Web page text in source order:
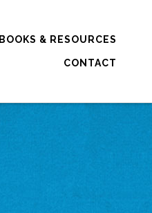
BOOKS & RESOURCES
CONTACT